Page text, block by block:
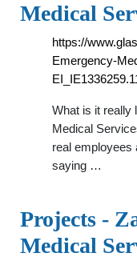
Medical
https://
Emergency-
What is it really
Medical
real employees
saying …
Projects -
Medical